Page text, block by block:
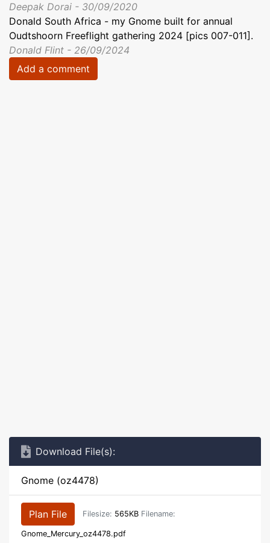
Deepak Dorai - 30/09/2020
Donald South Africa - my Gnome built for annual
Oudtshoorn Freeflight gathering 2024 [pics 007-011].
Donald Flint - 26/09/2024
Add a comment
Download File(s):
Gnome (oz4478)
Plan File Filesize: 565KB Filename:
Gnome_Mercury_oz4478.pdf